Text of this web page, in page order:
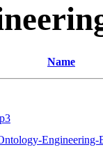
Name